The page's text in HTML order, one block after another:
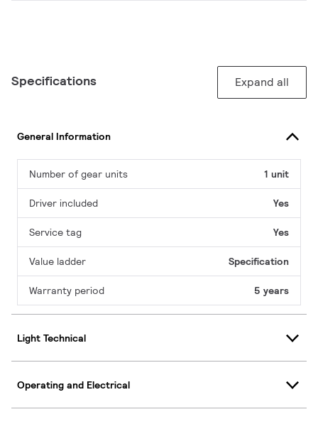
Specifications Expand all
General Information
Number of gear units 1 unit
Driver included Yes
Service tag Yes
Value ladder Specification
Warranty period 5 years
Light Technical
Operating and Electrical